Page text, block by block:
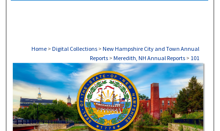
Home > Digital Collections > New Hampshire City and Town Annual
Reports > Meredith, NH Annual Reports > 101
MEREDITH, NH ANNUAL REPORTS